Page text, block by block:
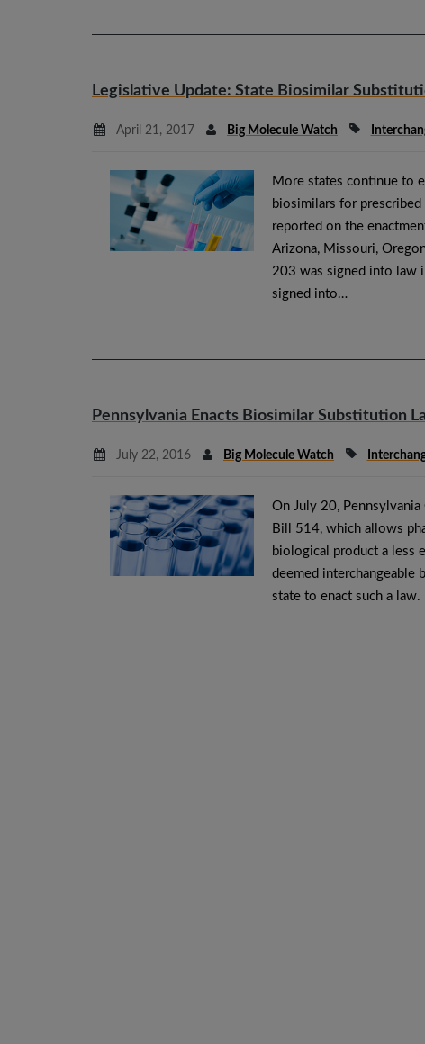
Legislative Update: State Biosimilar
April 21, 2017 Big Molecule Watch
More states continue to
biosimilars for
reported on the
Arizona, Missouri,
203 was signed into law
signed into…
Pennsylvania Enacts Biosimilar Substitution
July 22, 2016 Big Molecule Watch
On July 20,
Bill 514, which allows
biological product a less
deemed interchangeable
state to enact such a law.